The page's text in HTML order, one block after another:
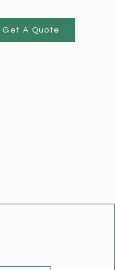
Get A Quote